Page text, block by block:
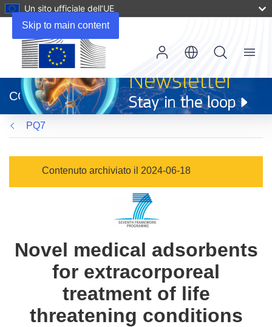
Skip to main content
Un sito ufficiale dell’UE
apre
in
una
nuova
finestra)
CORDIS
Menu
PQ7
Contenuto archiviato il 2024-06-18
Novel medical adsorbents
for extracorporeal
treatment of life
threatening conditions